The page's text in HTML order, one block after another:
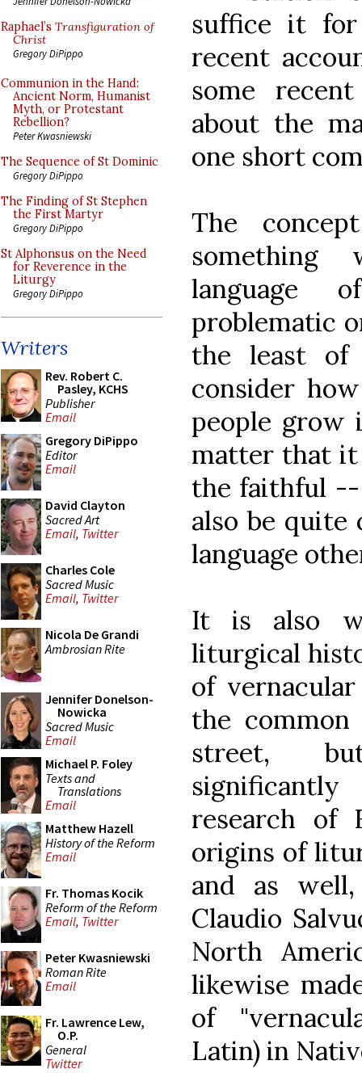
Raphael’s Transfiguration of
Christ
Gregory DiPippo
Communion in the Hand:
Ancient Norm, Humanist
Myth, or Protestant
Rebellion?
Peter Kwasniewski
The Sequence of St Dominic
Gregory DiPippo
The Finding of St Stephen
the First Martyr
Gregory DiPippo
St Alphonsus on the Need
for Reverence in the
Liturgy
Gregory DiPippo
Writers
Rev. Robert C.
Pasley, KCHS
Publisher
Email
Gregory DiPippo
Editor
Email
David Clayton
Sacred Art
Email, Twitter
Charles Cole
Sacred Music
Email, Twitter
Nicola De Grandi
Ambrosian Rite
Jennifer Donelson-
Nowicka
Sacred Music
Email
Michael P. Foley
Texts and
Translations
Email
Matthew Hazell
History of the Reform
Email
Fr. Thomas Kocik
Reform of the Reform
Email, Twitter
Peter Kwasniewski
Roman Rite
Email
Fr. Lawrence Lew,
O.P.
General
Twitter
suffice it
recent
some
about the
one short
The
language
problematic
the least
consider
people
matter that
the faithful
also be quite
language
It is also
liturgical
of
the
street,
research of
origins of
and as
Claudio
North
likewise
of
Latin) in